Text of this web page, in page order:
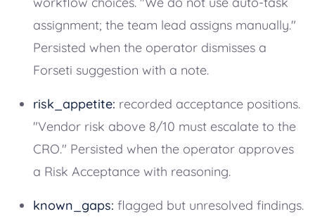
assignment; the team lead assigns manually."
Persisted when the operator dismisses a
Forseti suggestion with a note.
risk_appetite: recorded acceptance positions.
"Vendor risk above 8/10 must escalate to the
CRO." Persisted when the operator approves
a Risk Acceptance with reasoning.
known_gaps: flagged but unresolved findings.